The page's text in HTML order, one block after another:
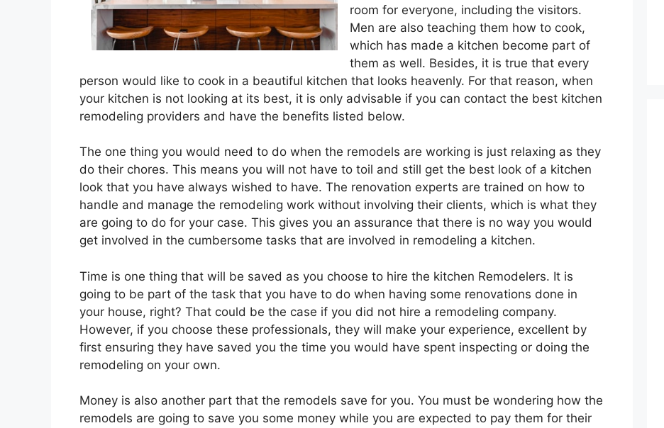
room for everyone, including the visitors.
Men are also teaching them how to cook,
which has made a kitchen become part of
them as well. Besides, it is true that every
person would like to cook in a beautiful kitchen that looks heavenly. For that reason, when
your kitchen is not looking at its best, it is only advisable if you can contact the best kitchen
remodeling providers and have the benefits listed below.
The one thing you would need to do when the remodels are working is just relaxing as they
do their chores. This means you will not have to toil and still get the best look of a kitchen
look that you have always wished to have. The renovation experts are trained on how to
handle and manage the remodeling work without involving their clients, which is what they
are going to do for your case. This gives you an assurance that there is no way you would
get involved in the cumbersome tasks that are involved in remodeling a kitchen.
Time is one thing that will be saved as you choose to hire the kitchen Remodelers. It is
going to be part of the task that you have to do when having some renovations done in
your house, right? That could be the case if you did not hire a remodeling company.
However, if you choose these professionals, they will make your experience, excellent by
first ensuring they have saved you the time you would have spent inspecting or doing the
remodeling on your own.
Money is also another part that the remodels save for you. You must be wondering how the
remodels are going to save you some money while you are expected to pay them for their